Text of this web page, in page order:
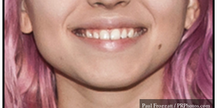
Paul Froggatt /PRPhotos.com